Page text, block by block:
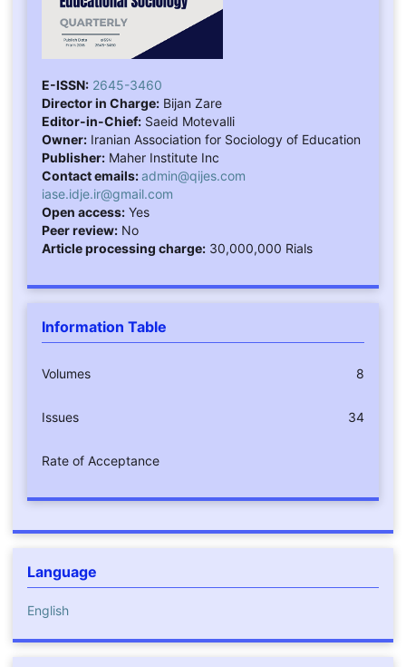
E-ISSN: 2645-3460
Director in Charge:Bijan Zare
Editor-in-Chief:Saeid Motevalli
Owner:Iranian Association for Sociology of Education
Publisher:Maher Institute Inc
Contact emails:admin@qijes.com
iase.idje.ir@gmail.com
Open access:Yes
Peer review:No
Article processing charge:30,000,000 Rials
Information Table
Volumes 8
Issues 34
Rate of Acceptance
Language
English